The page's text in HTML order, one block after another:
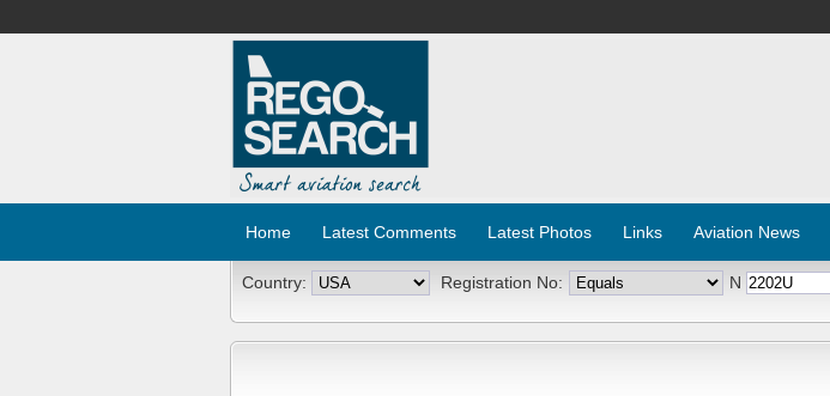
Home Latest Comments Latest Photos Links Aviation News
Country: Registration No: N